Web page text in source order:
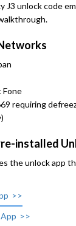
J3 unlock code
Fone
requiring
installed
the unlock app